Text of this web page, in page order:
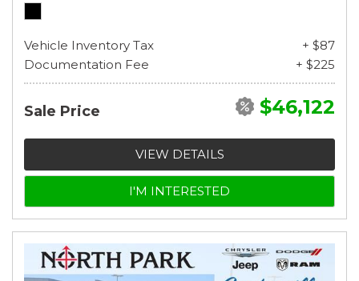
Vehicle Inventory Tax
+ $87
Documentation Fee
+ $225
Sale Price $46,122
VIEW DETAILS
I'M INTERESTED